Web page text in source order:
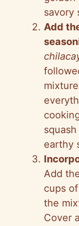
savory
Add
earthy
Add
cups
the
Cover